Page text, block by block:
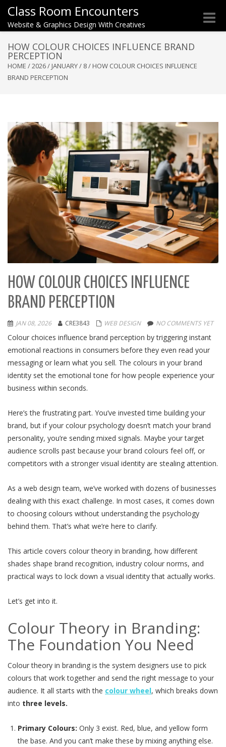
Class Room Encounters
Website & Graphics Design With Creatives
Toggle
HOW COLOUR CHOICES INFLUENCE BRAND
PERCEPTION
HOME /2026/ JANUARY/ 8/ HOW COLOUR CHOICES INFLUENCE
BRAND PERCEPTION
HOW COLOUR CHOICES INFLUENCE
BRAND PERCEPTION
JAN 08, 2026 CRE3843 WEB DESIGN NO COMMENTS YET
Colour choices influence brand perception by triggering instant
emotional reactions in consumers before they even read your
messaging or learn what you sell. The colours in your brand
identity set the emotional tone for how people experience your
business within seconds.
Here’s the frustrating part. You’ve invested time building your
brand, but if your colour psychology doesn’t match your brand
personality, you’re sending mixed signals. Maybe your target
audience scrolls past because your brand colours feel off, or
competitors with a stronger visual identity are stealing attention.
As a web design team, we’ve worked with dozens of businesses
dealing with this exact challenge. In most cases, it comes down
to choosing colours without understanding the psychology
behind them. That’s what we’re here to clarify.
This article covers colour theory in branding, how different
shades shape brand recognition, industry colour norms, and
practical ways to lock down a visual identity that actually works.
Let’s get into it.
Colour Theory in Branding:
The Foundation You Need
Colour theory in branding is the system designers use to pick
colours that work together and send the right message to your
audience. It all starts with the colour wheel, which breaks down
into three levels.
Primary Colours: Only 3 exist. Red, blue, and yellow form
the base. And you can’t make these by mixing anything else.